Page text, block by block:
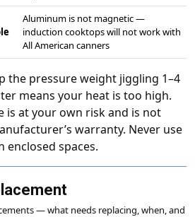
Aluminum is not magnetic —
induction cooktops will not work with
All American canners
the pressure weight jiggling 1–4
means your heat is too high.
is at your own risk and is not
warranty. Never use
spaces.
— what needs replacing, when, and